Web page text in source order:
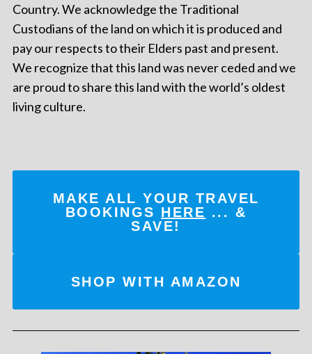
Country. We acknowledge the Traditional
Custodians of the land on which it is produced and
pay our respects to their Elders past and present.
We recognize that this land was never ceded and we
are proud to share this land with the world’s oldest
living culture.
MAKE ALL YOUR TRAVEL
BOOKINGS HERE ... &
SAVE!
SHOP WITH AMAZON